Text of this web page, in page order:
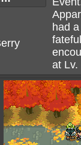
had a
fateful
at Lv.